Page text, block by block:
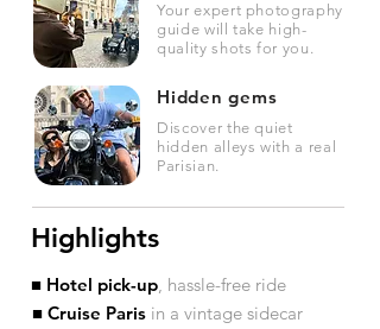
Your expert photography
guide will take high-
quality shots for you.
Hidden gems
Discover the quiet
hidden alleys with a real
Parisian.
Highlights
■ Hotel pick-up, hassle-free ride
■ Cruise Paris in a vintage sidecar